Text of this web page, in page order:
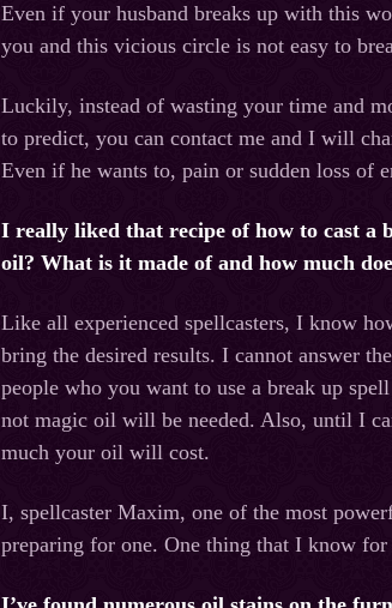
Even if your husband breaks up with this
you and this vicious circle is not easy to
Luckily, instead of wasting your time and
to predict, you can contact me and I will
Even if he wants to, pain or sudden loss of
I really liked that recipe of how to cast a
oil? What is it made of and how much
Like all experienced spellcasters, I know
bring the desired results. I cannot answer
people who you want to use a break up
not magic oil will be needed. Also, until I
much your oil will cost.
I, spellcaster Maxim, one of the most
preparing for one. One thing that I know